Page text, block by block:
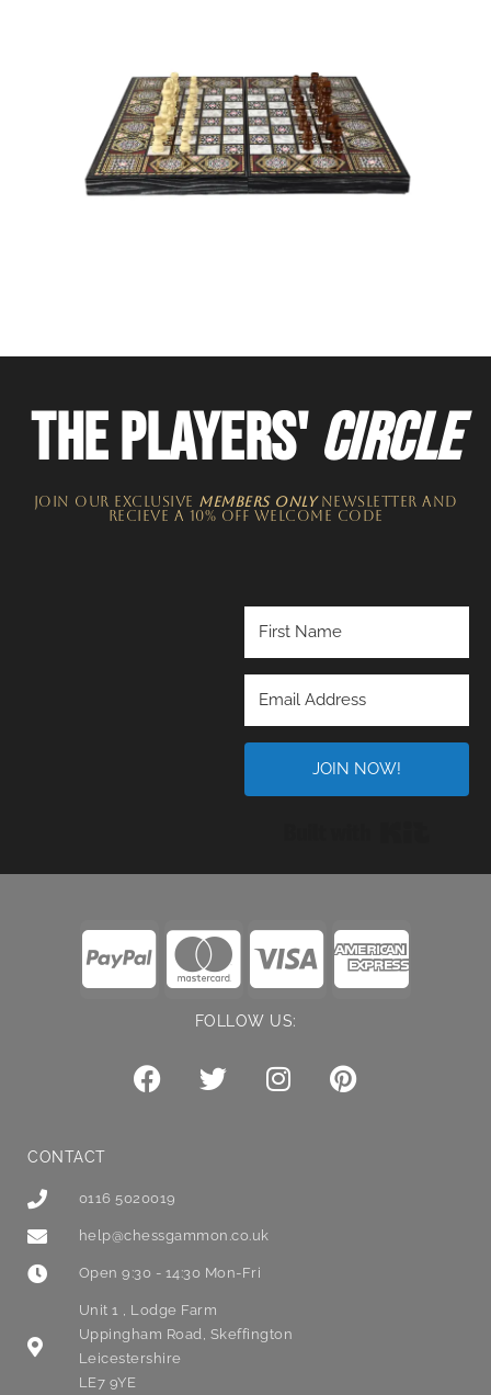
THE PLAYERS'CIRCLE
JOIN OUR EXCLUSIVE MEMBERS ONLYNEWSLETTER​ and
recieve a 10% off welcome code
JOIN NOW!
FOLLOW US:
CONTACT
0116 5020019
help@chessgammon.co.uk
Open 9:30 - 14:30 Mon-Fri
Unit 1 , Lodge Farm
Uppingham Road, Skeffington
Leicestershire
LE7 9YE